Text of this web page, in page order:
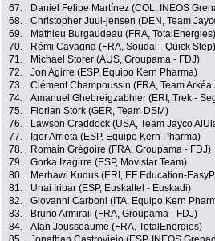
67.
Daniel Felipe Martínez (COL, INEOS
68.
Christopher Juul-jensen (DEN, Team
69.
Mathieu Burgaudeau (FRA, TotalEnergies)
70.
Rémi Cavagna (FRA, Soudal - Quick Step)
71.
Michael Storer (AUS, Groupama - FDJ)
72.
Jon Agirre (ESP, Equipo Kern Pharma)
73.
Clément Champoussin (FRA, Team Arkéa
74.
Amanuel Ghebreigzabhier (ERI, Trek -
75.
Florian Stork (GER, Team DSM)
76.
Lawson Craddock (USA, Team Jayco
77.
Igor Arrieta (ESP, Equipo Kern Pharma)
78.
Romain Grégoire (FRA, Groupama - FDJ)
79.
Gorka Izagirre (ESP, Movistar Team)
80.
Merhawi Kudus (ERI, EF Education-
81.
Unai Iribar (ESP, Euskaltel - Euskadi)
82.
Giovanni Carboni (ITA, Equipo Kern
83.
Bruno Armirail (FRA, Groupama - FDJ)
84.
Alan Jousseaume (FRA, TotalEnergies)